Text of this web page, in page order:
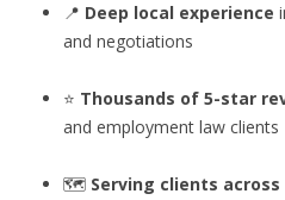
📍 Deep local experience
and negotiations
⭐ Thousands of 5-star
and employment law clients
🗺️ Serving clients